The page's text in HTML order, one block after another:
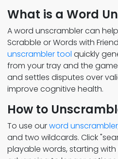
What is a Word
A word unscrambler can
Scrabble or Words with
unscrambler tool quickly
from your tray and the
and settles disputes over
improve cognitive health.
How to
To use ourword unscrambler
and two wildcards. Click
playable words, starting